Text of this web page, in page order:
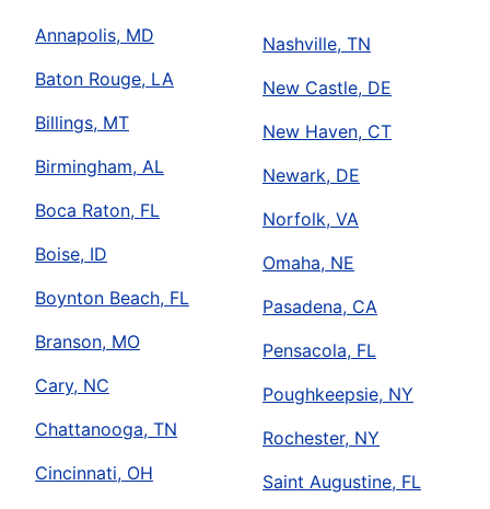
Annapolis, MD
Baton Rouge, LA
Billings, MT
Birmingham, AL
Boca Raton, FL
Boise, ID
Boynton Beach, FL
Branson, MO
Cary, NC
Chattanooga, TN
Cincinnati, OH
Nashville, TN
New Castle, DE
New Haven, CT
Newark, DE
Norfolk, VA
Omaha, NE
Pasadena, CA
Pensacola, FL
Poughkeepsie, NY
Rochester, NY
Saint Augustine, FL